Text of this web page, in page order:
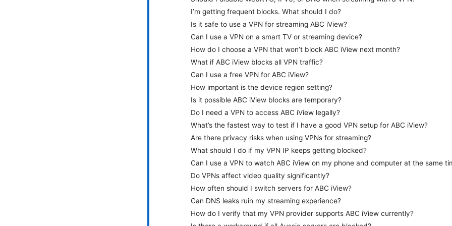
I’m getting frequent blocks. What should I do?
Is it safe to use a VPN for streaming ABC iView?
Can I use a VPN on a smart TV or streaming device?
How do I choose a VPN that won’t block ABC iView next month?
What if ABC iView blocks all VPN traffic?
Can I use a free VPN for ABC iView?
How important is the device region setting?
Is it possible ABC iView blocks are temporary?
Do I need a VPN to access ABC iView legally?
What’s the fastest way to test if I have a good VPN setup for ABC iView?
Are there privacy risks when using VPNs for streaming?
What should I do if my VPN IP keeps getting blocked?
Can I use a VPN to watch ABC iView on my phone and computer at the same
Do VPNs affect video quality significantly?
How often should I switch servers for ABC iView?
Can DNS leaks ruin my streaming experience?
How do I verify that my VPN provider supports ABC iView currently?